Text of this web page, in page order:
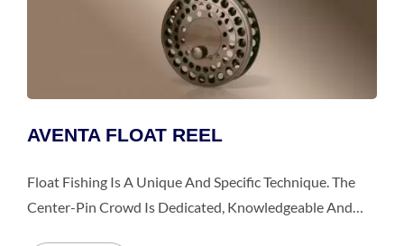
AVENTA FLOAT REEL
Float Fishing Is A Unique And Specific Technique. The
Center-Pin Crowd Is Dedicated, Knowledgeable And